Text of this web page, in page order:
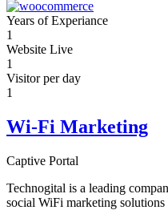
Years of Experiance
1
Website Live
1
Visitor per day
1
Wi-Fi Marketing
Captive Portal
Technogital is a leading
social WiFi marketing